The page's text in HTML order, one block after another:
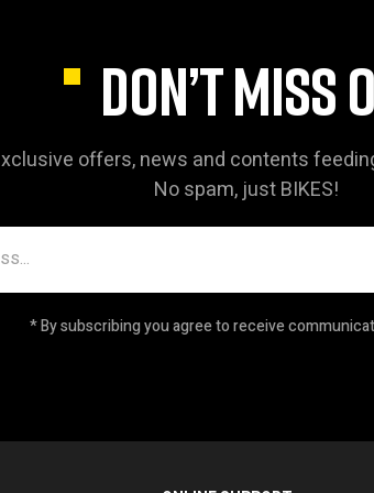
DON’T MISS
offers, news and contents
No spam, just BIKES!
* By subscribing you agree to receive